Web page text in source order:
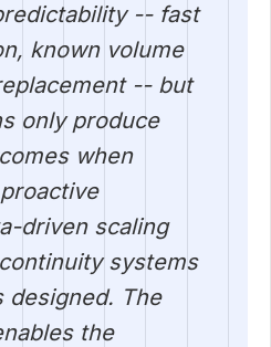
-- fast
known volume
-- but
only produce
when
driven scaling
systems
designed. The
the